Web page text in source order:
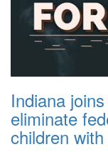
Indiana
eliminate
children